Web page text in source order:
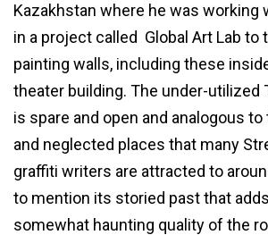
Kazakhstan where he was working
in a project called Global Art Lab to
painting walls, including these
theater building. The under-utilized
is spare and open and analogous to
and neglected places that many
graffiti writers are attracted to
to mention its storied past that
somewhat haunting quality of the